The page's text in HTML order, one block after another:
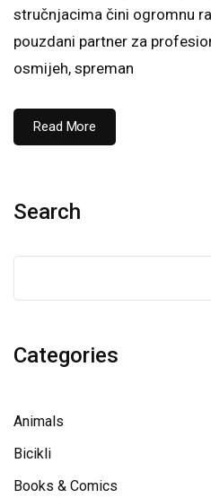
stručnjacima čini ogromnu
pouzdani partner za
osmijeh, spreman
Read More
Search
Categories
Animals
Bicikli
Books & Comics